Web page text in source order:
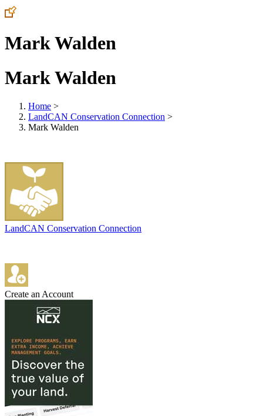
Mark Walden
Mark Walden
Home >
LandCAN Conservation Connection >
Mark Walden
LandCAN Conservation Connection
Create an Account